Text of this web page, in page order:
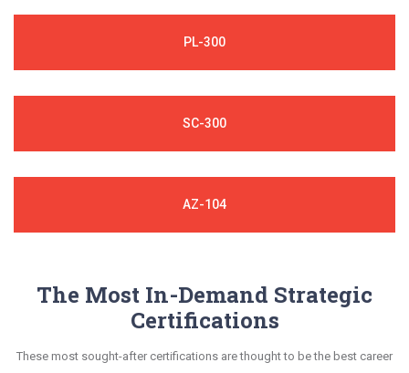
PL-300
SC-300
AZ-104
The Most In-Demand Strategic
Certifications
These most sought-after certifications are thought to be the best career